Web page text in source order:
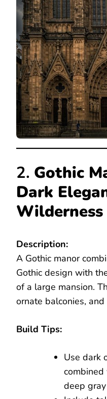
2. Gothic
Dark
Wilderness
Description:
A Gothic manor
Gothic design with
of a large mansion.
ornate balconies,
Build Tips:
Use dark
deep